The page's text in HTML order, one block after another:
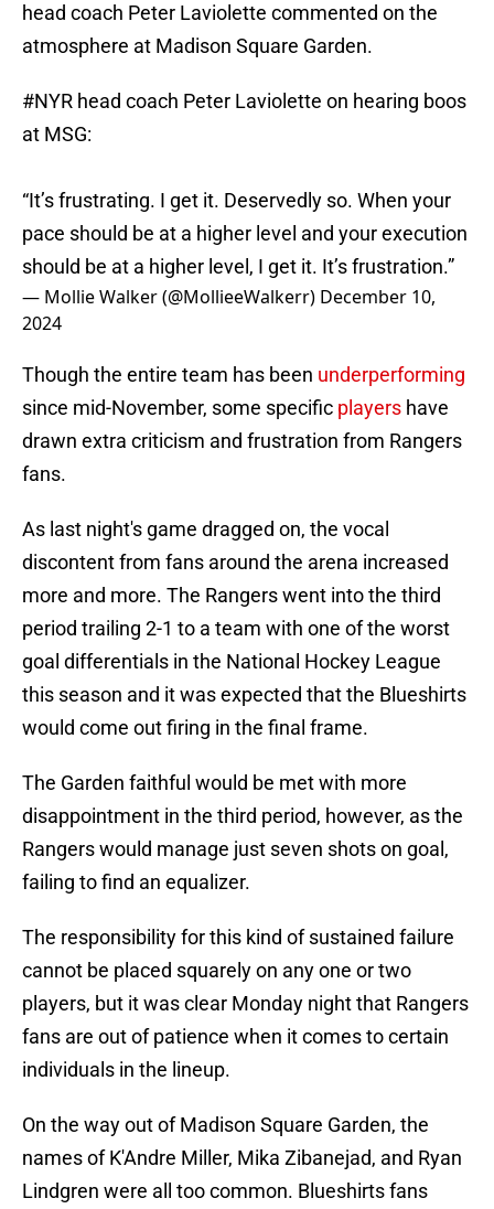
head coach Peter Laviolette commented on the
atmosphere at Madison Square Garden.
#NYR head coach Peter Laviolette on hearing boos
at MSG:
“It’s frustrating. I get it. Deservedly so. When your
pace should be at a higher level and your execution
should be at a higher level, I get it. It’s frustration.”
— Mollie Walker (@MollieeWalkerr) December 10,
2024
Though the entire team has been underperforming
since mid-November, some specific players have
drawn extra criticism and frustration from Rangers
fans.
As last night's game dragged on, the vocal
discontent from fans around the arena increased
more and more. The Rangers went into the third
period trailing 2-1 to a team with one of the worst
goal differentials in the National Hockey League
this season and it was expected that the Blueshirts
would come out firing in the final frame.
The Garden faithful would be met with more
disappointment in the third period, however, as the
Rangers would manage just seven shots on goal,
failing to find an equalizer.
The responsibility for this kind of sustained failure
cannot be placed squarely on any one or two
players, but it was clear Monday night that Rangers
fans are out of patience when it comes to certain
individuals in the lineup.
On the way out of Madison Square Garden, the
names of K'Andre Miller, Mika Zibanejad, and Ryan
Lindgren were all too common. Blueshirts fans